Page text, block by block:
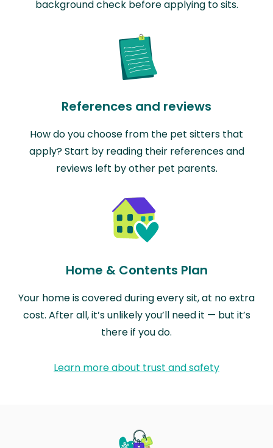
background check before applying to sits.
References and reviews
How do you choose from the pet sitters that
apply? Start by reading their references and
reviews left by other pet parents.
Home & Contents Plan
Your home is covered during every sit, at no extra
cost. After all, it’s unlikely you’ll need it — but it’s
there if you do.
Learn more about trust and safety